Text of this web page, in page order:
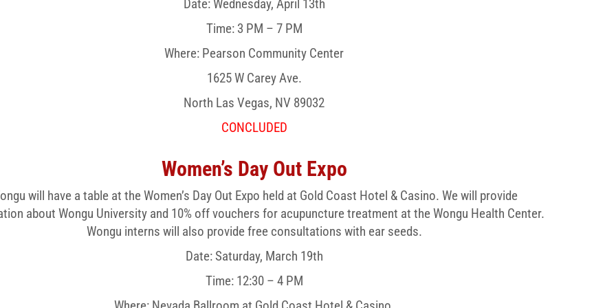
Date: Wednesday, April 13th
Time: 3 PM – 7 PM
Where: Pearson Community Center
1625 W Carey Ave.
North Las Vegas, NV 89032
CONCLUDED
Women’s Day Out Expo
will have a table at the Women’s Day Out Expo held at Gold Coast Hotel & Casino. We will provide
about Wongu University and 10% off vouchers for acupuncture treatment at the Wongu Health Center.
Wongu interns will also provide free consultations with ear seeds.
Date: Saturday, March 19th
Time: 12:30 – 4 PM